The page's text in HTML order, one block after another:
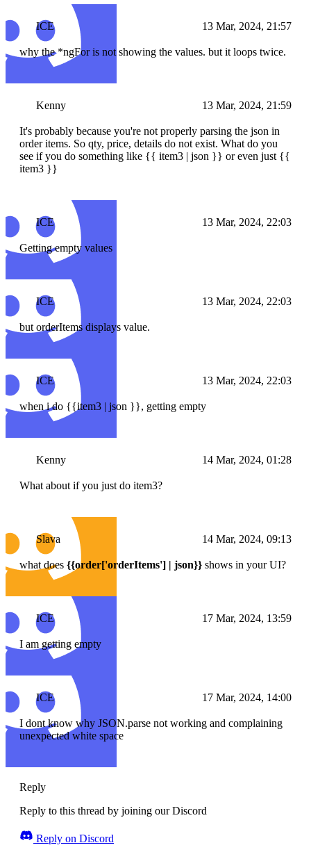
ICE 13 Mar, 2024, 21:57
why the *ngFor is not showing the values. but it loops twice.
Kenny 13 Mar, 2024, 21:59
It's probably because you're not properly parsing the json in
order items. So qty, price, details do not exist. What do you
see if you do something like {{ item3 | json }} or even just {{
item3 }}
ICE 13 Mar, 2024, 22:03
Getting empty values
ICE 13 Mar, 2024, 22:03
but orderItems displays value.
ICE 13 Mar, 2024, 22:03
when i do {{item3 | json }}, getting empty
Kenny 14 Mar, 2024, 01:28
What about if you just do item3?
Slava 14 Mar, 2024, 09:13
what does {{order['orderItems'] | json}} shows in your UI?
ICE 17 Mar, 2024, 13:59
I am getting empty
ICE 17 Mar, 2024, 14:00
I dont know why JSON.parse not working and complaining
unexpected white space
Reply
Reply to this thread by joining our Discord
Reply on Discord